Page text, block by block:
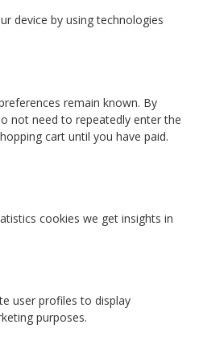
device by using technologies
remain known. By
not need to repeatedly enter the
cart until you have paid.
cookies we get insights in
user profiles to display
purposes.